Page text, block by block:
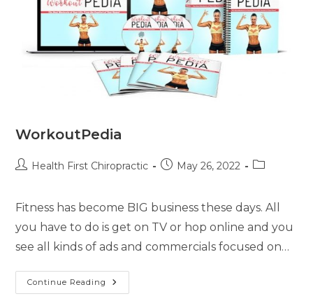
WorkoutPedia
Health First Chiropractic May 26, 2022
Fitness has become BIG business these days. All
you have to do is get on TV or hop online and you
see all kinds of ads and commercials focused on…
Continue Reading